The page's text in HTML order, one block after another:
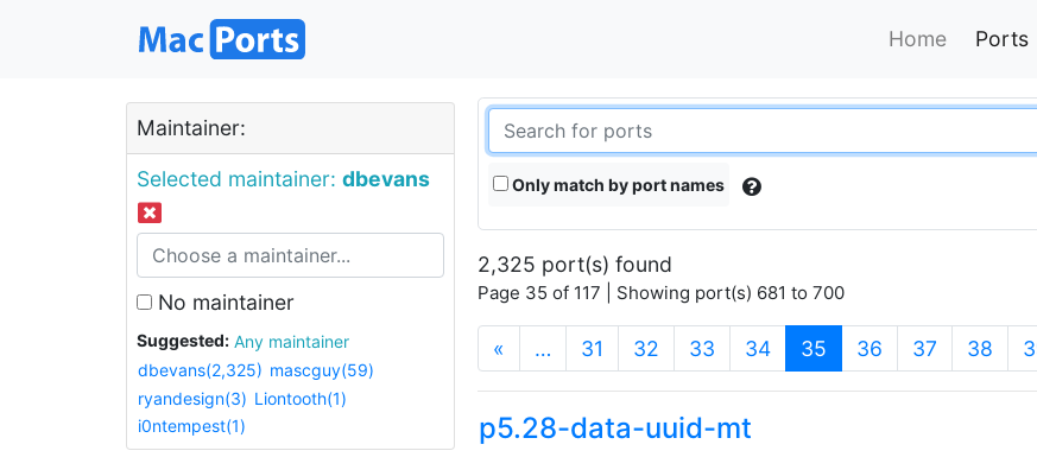
Home Ports
Maintainer:
Selected maintainer: dbevans
No maintainer
Suggested:
Any maintainer
dbevans(2,325) mascguy(59)
ryandesign(3) Liontooth(1)
i0ntempest(1)
Only match by port names
2,325 port(s) found
Page 35 of 117 | Showing port(s) 681 to 700
« … 31 32 33 34 35 (current)
36 37 38
p5.28-data-uuid-mt